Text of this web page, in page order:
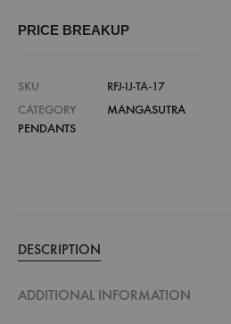
PRICE BREAKUP
SKU
RFJ-IJ-TA-17
CATEGORY
MANGASUTRA
PENDANTS
DESCRIPTION
ADDITIONAL INFORMATION